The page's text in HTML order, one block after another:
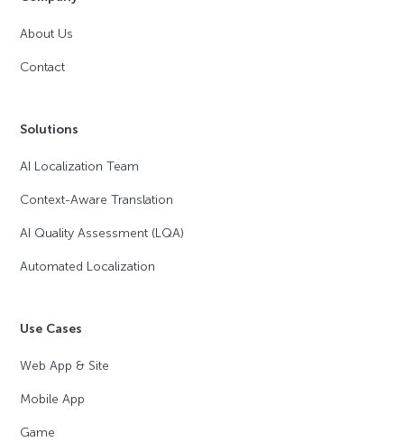
About Us
Contact
Solutions
AI Localization Team
Context-Aware Translation
AI Quality Assessment (LQA)
Automated Localization
Use Cases
Web App & Site
Mobile App
Game